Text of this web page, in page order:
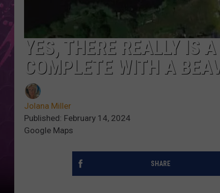
YES, THERE REALLY IS
COMPLETE WITH A
Jolana Miller
Published: February 14, 2024
Google Maps
SHARE